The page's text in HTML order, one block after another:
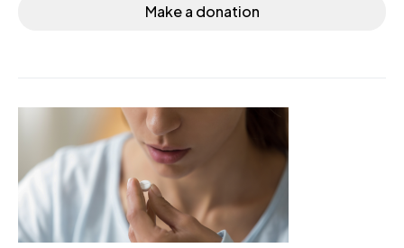
Make a donation